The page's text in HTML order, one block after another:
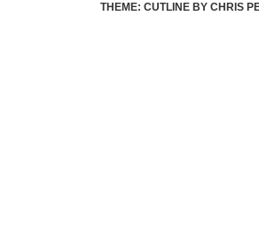
THEME: CUTLINE BY CHRIS